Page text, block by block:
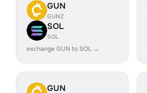
GUN
GUNZ
SOL
SOL
exchange GUN to SOL →
GUN